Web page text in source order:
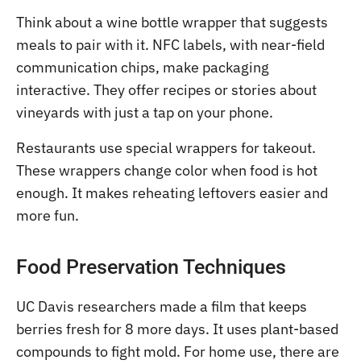
Think about a wine bottle wrapper that suggests
meals to pair with it. NFC labels, with near-field
communication chips, make packaging
interactive. They offer recipes or stories about
vineyards with just a tap on your phone.
Restaurants use special wrappers for takeout.
These wrappers change color when food is hot
enough. It makes reheating leftovers easier and
more fun.
Food Preservation Techniques
UC Davis researchers made a film that keeps
berries fresh for 8 more days. It uses plant-based
compounds to fight mold. For home use, there are